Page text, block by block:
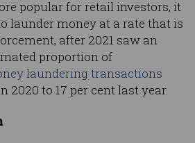
popular for retail investors, it
launder money at a rate that is
after 2021 saw an
proportion of
laundering transactions
2020 to 17 per cent last year.